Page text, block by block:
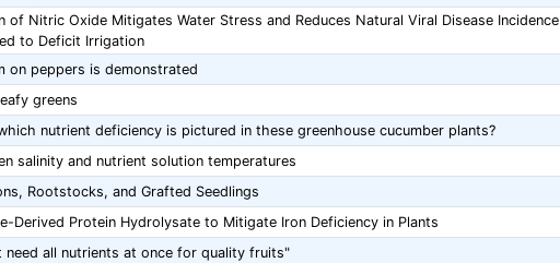
of Nitric Oxide Mitigates Water Stress and Reduces Natural Viral Disease Incidence
to Deficit Irrigation
on peppers is demonstrated
greens
nutrient deficiency is pictured in these greenhouse cucumber plants?
salinity and nutrient solution temperatures
Rootstocks, and Grafted Seedlings
Derived Protein Hydrolysate to Mitigate Iron Deficiency in Plants
need all nutrients at once for quality fruits"